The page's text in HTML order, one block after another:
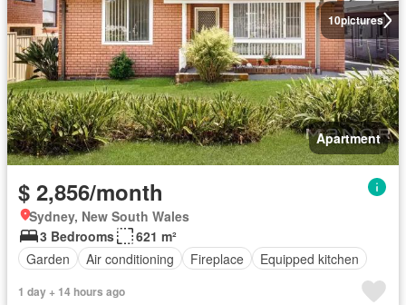
10pictures
Apartment
$ 2,856/month
Sydney, New South Wales
3 Bedrooms
621 m²
Garden
Air conditioning Fireplace Equipped kitchen
1 day + 14 hours ago